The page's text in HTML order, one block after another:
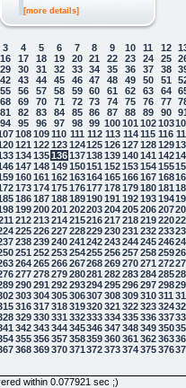
[more details]
3 4 5 6 7 8 9 10 11 12
16 17 18 19 20 21 22 23 24 25
29 30 31 32 33 34 35 36 37 38
42 43 44 45 46 47 48 49 50 51
55 56 57 58 59 60 61 62 63 64
68 69 70 71 72 73 74 75 76 77
81 82 83 84 85 86 87 88 89 90
94 95 96 97 98 99 100101 102103
108109110 111 112 113 114 115 116
121 122123124125126127128129
134135136137138139140141 142
147148149150151 152153154155
160161 162163164165166167168
173174175176177178179180181
186187188189190191 192193194
199200201 202203204205206207
212213214215216217218219220
225226227228229230231 232233
238239240241 242243244245246
251 252253254255256257258259
264265266267268269270271 272
277278279280281 282283284285
290291 292293294295296297298
303304305306307308309310311
316317318319320321 322323324
329330331 332333334335336337
342343344345346347348349350
355356357358359360361 362363
368369370371 372373374375376
within 0.077921 sec ;)